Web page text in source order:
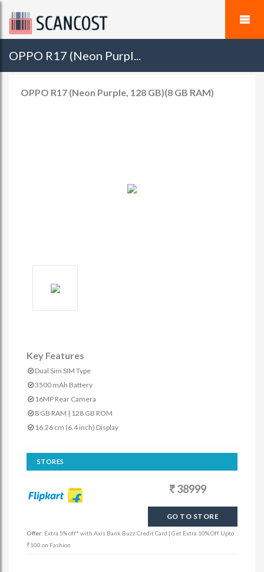
OPPO R17 (Neon Purpl...
OPPO R17 (Neon Purple, 128 GB)(8 GB RAM)
Key Features
Dual Sim SIM Type
3500 mAh Battery
16MP Rear Camera
8 GB RAM | 128 GB ROM
16.26 cm (6.4 inch) Display
STORES
38999
GO TO STORE
Offer: Extra 5% off* with Axis Bank Buzz Credit Card | Get Extra 10% Off Upto
₹100 on Fashion